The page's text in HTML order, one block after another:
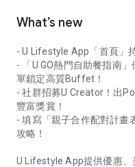
What’s new
- U Lifestyle App「首頁」
- 「U GO熱門自助餐指南
單鎖定高質Buffet！
- 社群招募U Creator！出
豐富獎賞！
- 填寫「親子合作配對計畫
攻略！
U Lifestyle App提供優惠